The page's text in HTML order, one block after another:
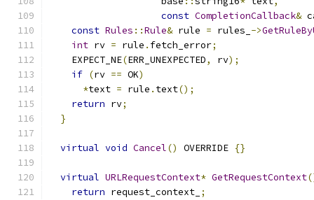
const CompletionCallback&
const Rules ::Rule& rule = rules_ ->
int rv = rule . fetch_error;
    EXPECT_NE
(ERR_UNEXPECTED, rv);
if (rv == OK)
*text = rule . text();
return rv;
}
virtual void Cancel() OVERRIDE {}
virtual URLRequestContext* GetRequestContext
return request_context_ ;